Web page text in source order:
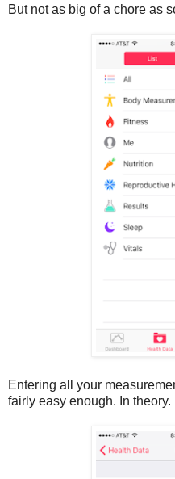
But not as big of a chore as
Entering all your
fairly easy enough. In theory.